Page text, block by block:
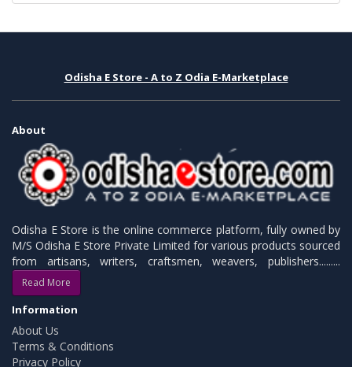
Odisha E Store - A to Z Odia E-Marketplace
About
Odisha E Store is the online commerce platform, fully owned by
M/S Odisha E Store Private Limited for various products sourced
from artisans, writers, craftsmen, weavers, publishers.........
Read More
Information
About Us
Terms & Conditions
Privacy Policy